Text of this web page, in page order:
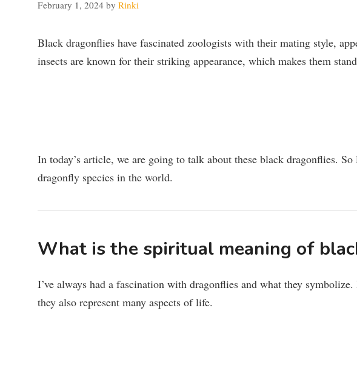
February 1, 2024 by Rinki
Black dragonflies have fascinated zoologists with their mating style,
insects are known for their striking appearance, which makes them
In today’s article, we are going to talk about these black dragonflies. So
dragonfly species in the world.
What is the spiritual meaning of
I’ve always had a fascination with dragonflies and what they
they also represent many aspects of life.